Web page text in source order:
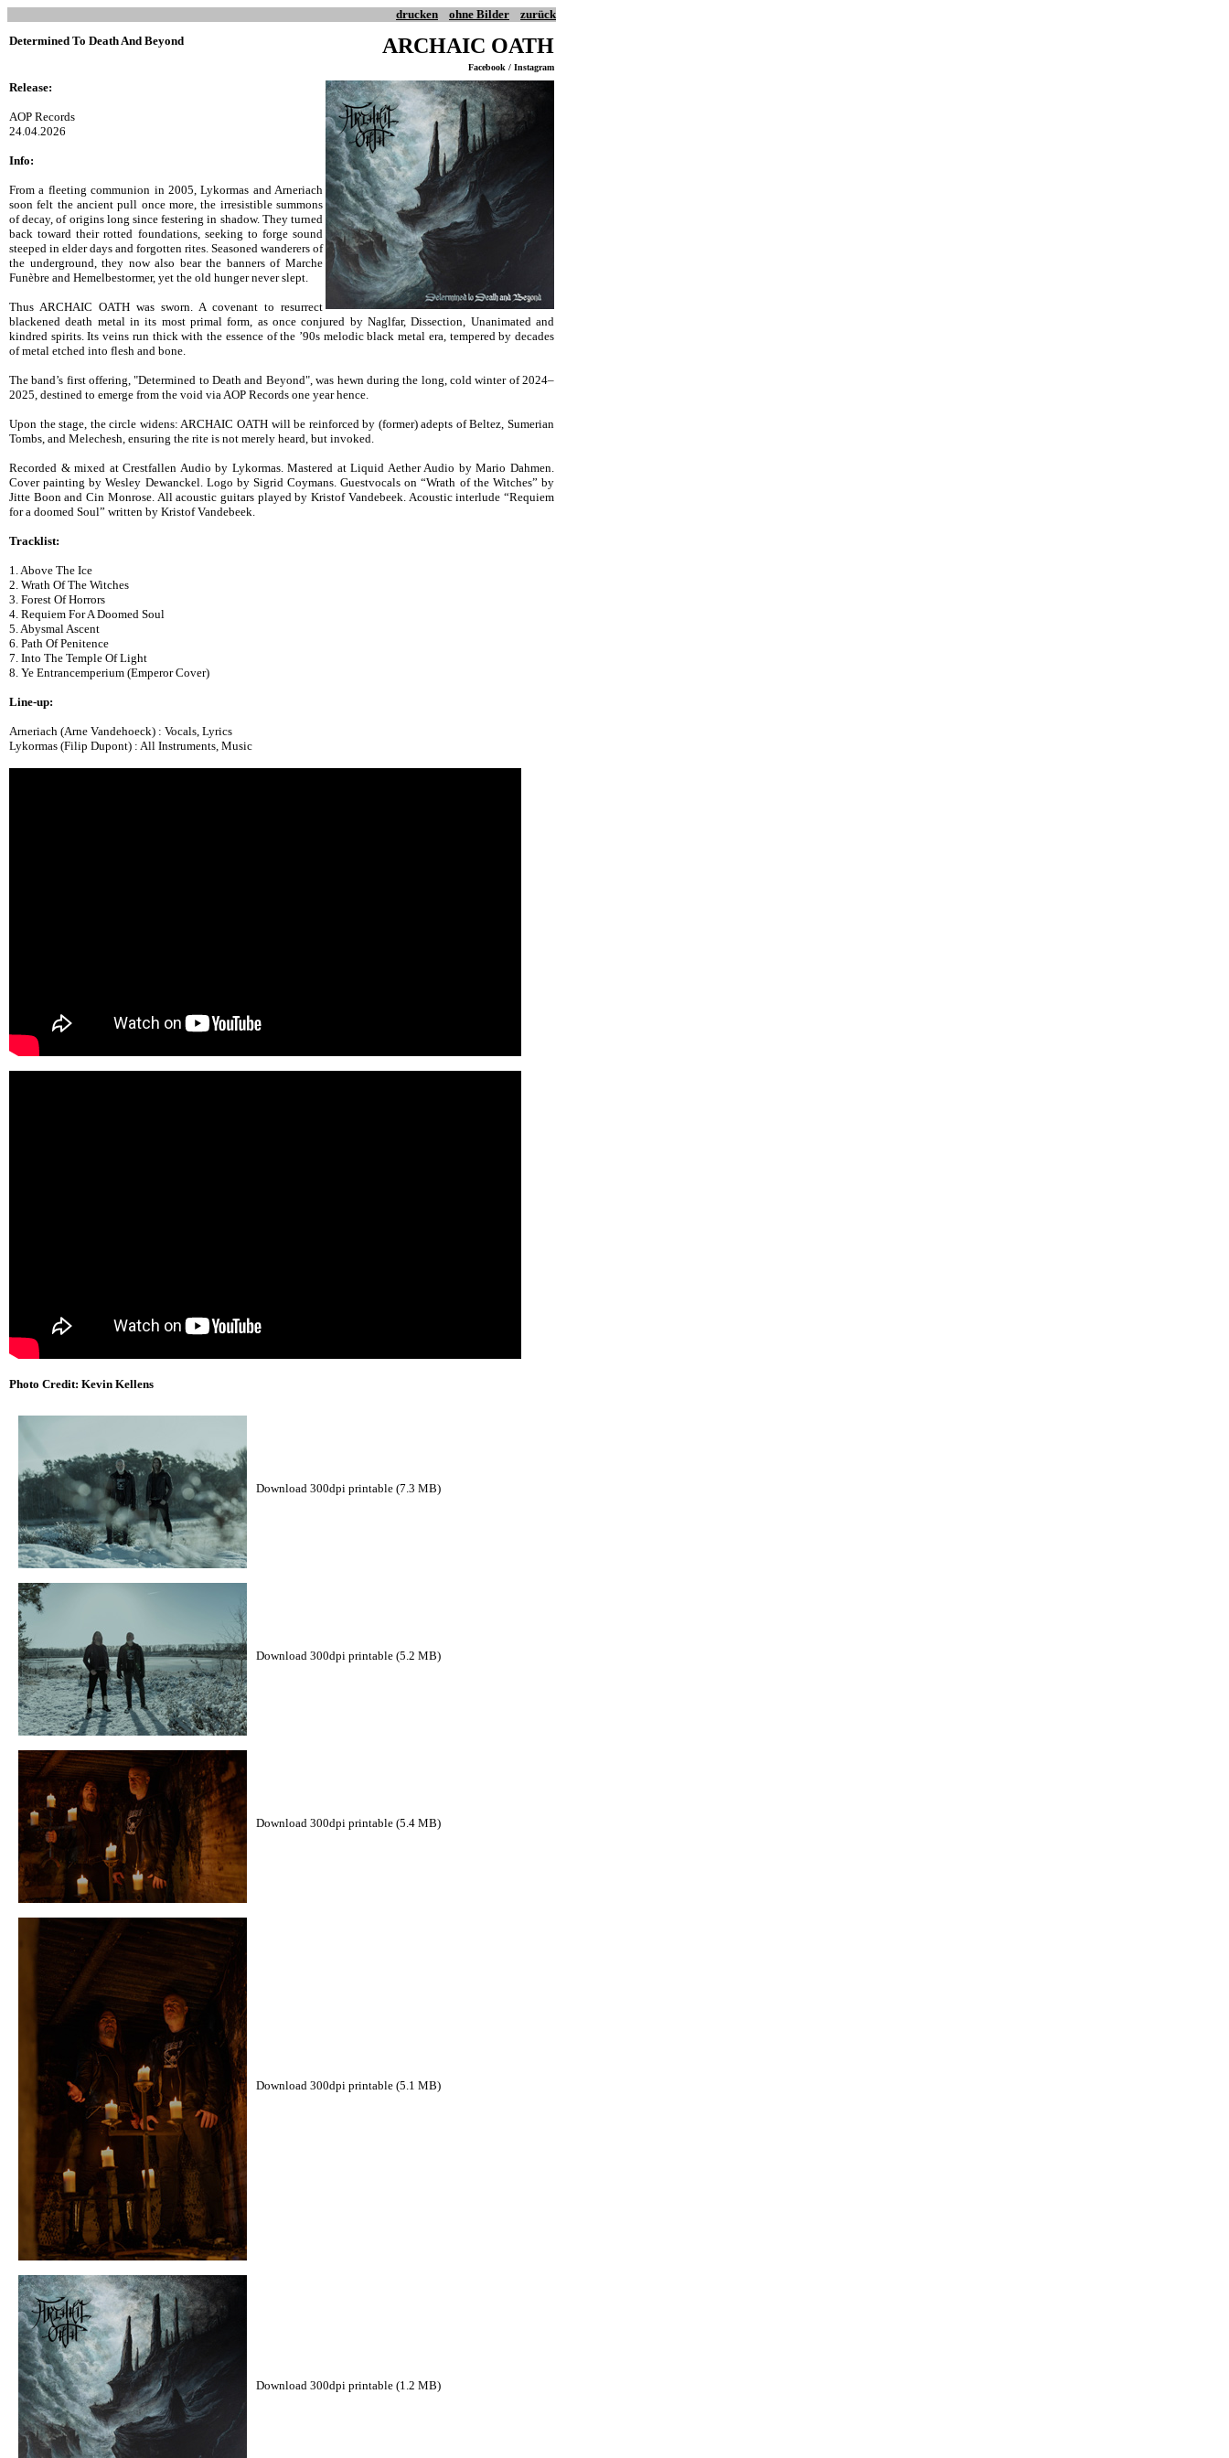
drucken ohne Bilder
zurück
Determined To Death And Beyond
ARCHAIC OATH
Facebook / Instagram
Release:
AOP Records
24.04.2026
Info:
From a fleeting communion in 2005, Lykormas and Arneriach
soon felt the ancient pull once more, the irresistible summons
of decay, of origins long since festering in shadow. They turned
back toward their rotted foundations, seeking to forge sound
steeped in elder days and forgotten rites. Seasoned wanderers of
the underground, they now also bear the banners of Marche
Funèbre and Hemelbestormer, yet the old hunger never slept.
Thus ARCHAIC OATH was sworn. A covenant to resurrect
blackened death metal in its most primal form, as once conjured by Naglfar, Dissection, Unanimated and
kindred spirits. Its veins run thick with the essence of the ’90s melodic black metal era, tempered by decades
of metal etched into flesh and bone.
The band’s first offering, "Determined to Death and Beyond", was hewn during the long, cold winter of 2024–
2025, destined to emerge from the void via AOP Records one year hence.
Upon the stage, the circle widens: ARCHAIC OATH will be reinforced by (former) adepts of Beltez, Sumerian
Tombs, and Melechesh, ensuring the rite is not merely heard, but invoked.
Recorded & mixed at Crestfallen Audio by Lykormas. Mastered at Liquid Aether Audio by Mario Dahmen.
Cover painting by Wesley Dewanckel. Logo by Sigrid Coymans. Guestvocals on “Wrath of the Witches” by
Jitte Boon and Cin Monrose. All acoustic guitars played by Kristof Vandebeek. Acoustic interlude “Requiem
for a doomed Soul” written by Kristof Vandebeek.
Tracklist:
1. Above The Ice
2. Wrath Of The Witches
3. Forest Of Horrors
4. Requiem For A Doomed Soul
5. Abysmal Ascent
6. Path Of Penitence
7. Into The Temple Of Light
8. Ye Entrancemperium (Emperor Cover)
Line-up:
Arneriach (Arne Vandehoeck) : Vocals, Lyrics
Lykormas (Filip Dupont) : All Instruments, Music
Photo Credit: Kevin Kellens
Download 300dpi printable (7.3 MB)
Download 300dpi printable (5.2 MB)
Download 300dpi printable (5.4 MB)
Download 300dpi printable (5.1 MB)
Download 300dpi printable (1.2 MB)